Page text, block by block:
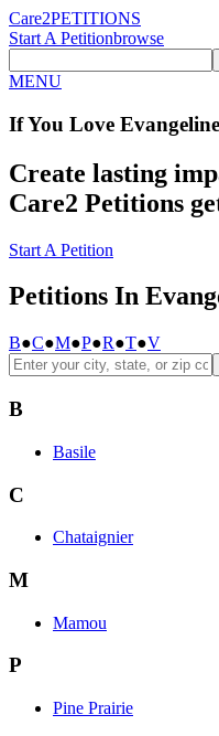
Care2PETITIONS
Start A Petitionbrowse
MENU
If You Love
Create lasting
Care2 Petitions
Start A Petition
Petitions In
B●C●M●P●R●T●V
B
Basile
C
Chataignier
M
Mamou
P
Pine Prairie